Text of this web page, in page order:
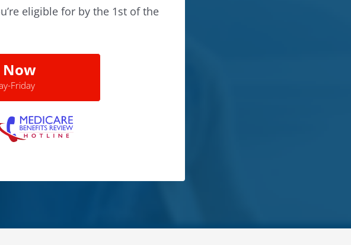
eligible for by the 1st of the
Now
Friday